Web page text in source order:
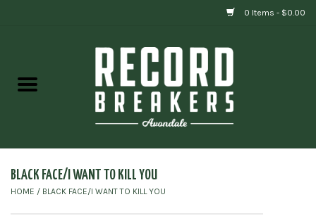
0 Items - $0.00
Gift cards
BLACK FACE/I WANT TO KILL YOU
HOME / BLACK FACE/I WANT TO KILL YOU